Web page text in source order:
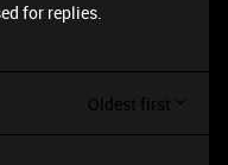
for replies.
Oldest first